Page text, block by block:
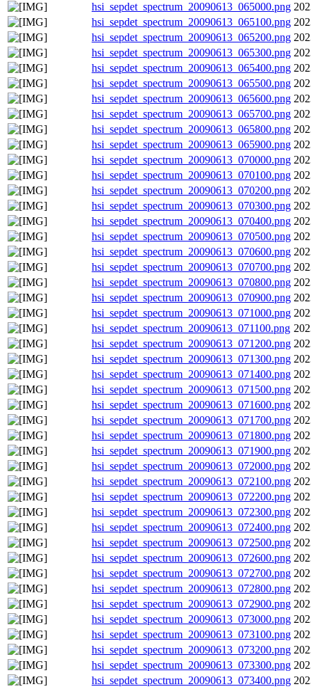
hsi_sepdet_spectrum_20090613_065000.png
hsi_sepdet_spectrum_20090613_065100.png
hsi_sepdet_spectrum_20090613_065200.png
hsi_sepdet_spectrum_20090613_065300.png
hsi_sepdet_spectrum_20090613_065400.png
hsi_sepdet_spectrum_20090613_065500.png
hsi_sepdet_spectrum_20090613_065600.png
hsi_sepdet_spectrum_20090613_065700.png
hsi_sepdet_spectrum_20090613_065800.png
hsi_sepdet_spectrum_20090613_065900.png
hsi_sepdet_spectrum_20090613_070000.png
hsi_sepdet_spectrum_20090613_070100.png
hsi_sepdet_spectrum_20090613_070200.png
hsi_sepdet_spectrum_20090613_070300.png
hsi_sepdet_spectrum_20090613_070400.png
hsi_sepdet_spectrum_20090613_070500.png
hsi_sepdet_spectrum_20090613_070600.png
hsi_sepdet_spectrum_20090613_070700.png
hsi_sepdet_spectrum_20090613_070800.png
hsi_sepdet_spectrum_20090613_070900.png
hsi_sepdet_spectrum_20090613_071000.png
hsi_sepdet_spectrum_20090613_071100.png
hsi_sepdet_spectrum_20090613_071200.png
hsi_sepdet_spectrum_20090613_071300.png
hsi_sepdet_spectrum_20090613_071400.png
hsi_sepdet_spectrum_20090613_071500.png
hsi_sepdet_spectrum_20090613_071600.png
hsi_sepdet_spectrum_20090613_071700.png
hsi_sepdet_spectrum_20090613_071800.png
hsi_sepdet_spectrum_20090613_071900.png
hsi_sepdet_spectrum_20090613_072000.png
hsi_sepdet_spectrum_20090613_072100.png
hsi_sepdet_spectrum_20090613_072200.png
hsi_sepdet_spectrum_20090613_072300.png
hsi_sepdet_spectrum_20090613_072400.png
hsi_sepdet_spectrum_20090613_072500.png
hsi_sepdet_spectrum_20090613_072600.png
hsi_sepdet_spectrum_20090613_072700.png
hsi_sepdet_spectrum_20090613_072800.png
hsi_sepdet_spectrum_20090613_072900.png
hsi_sepdet_spectrum_20090613_073000.png
hsi_sepdet_spectrum_20090613_073100.png
hsi_sepdet_spectrum_20090613_073200.png
hsi_sepdet_spectrum_20090613_073300.png
hsi_sepdet_spectrum_20090613_073400.png